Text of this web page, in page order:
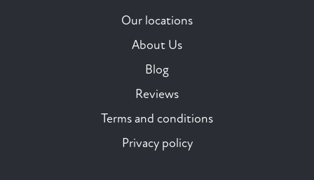
Our locations
About Us
Blog
Reviews
Terms and conditions
Privacy policy